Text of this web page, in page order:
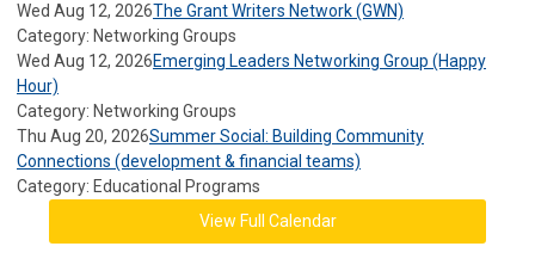
Wed Aug 12, 2026The Grant Writers Network (GWN)
Category: Networking Groups
Wed Aug 12, 2026Emerging Leaders Networking Group (Happy
Hour)
Category: Networking Groups
Thu Aug 20, 2026Summer Social: Building Community
Connections (development & financial teams)
Category: Educational Programs
View Full Calendar